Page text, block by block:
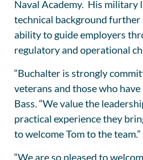
Naval Academy. His military
technical background further
ability to guide employers
regulatory and operational
“Buchalter is strongly
veterans and those who have
Bass. “We value the
practical experience they
to welcome Tom to the team.”
“We are so pleased to